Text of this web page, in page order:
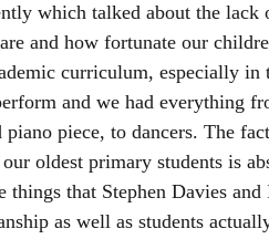
which talked about the
and how fortunate our
curriculum, especially
and we had everything
piano piece, to dancers. The
oldest primary students is
things that Stephen Davies
as well as students